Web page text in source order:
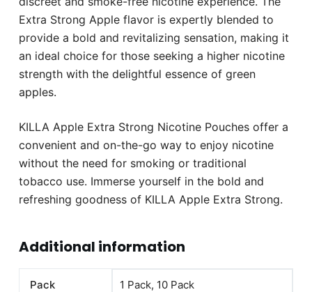
Extra Strong Apple flavor is expertly blended to
provide a bold and revitalizing sensation, making it
an ideal choice for those seeking a higher nicotine
strength with the delightful essence of green
apples.
KILLA Apple Extra Strong Nicotine Pouches offer a
convenient and on-the-go way to enjoy nicotine
without the need for smoking or traditional
tobacco use. Immerse yourself in the bold and
refreshing goodness of KILLA Apple Extra Strong.
Additional information
Pack 1 Pack, 10 Pack